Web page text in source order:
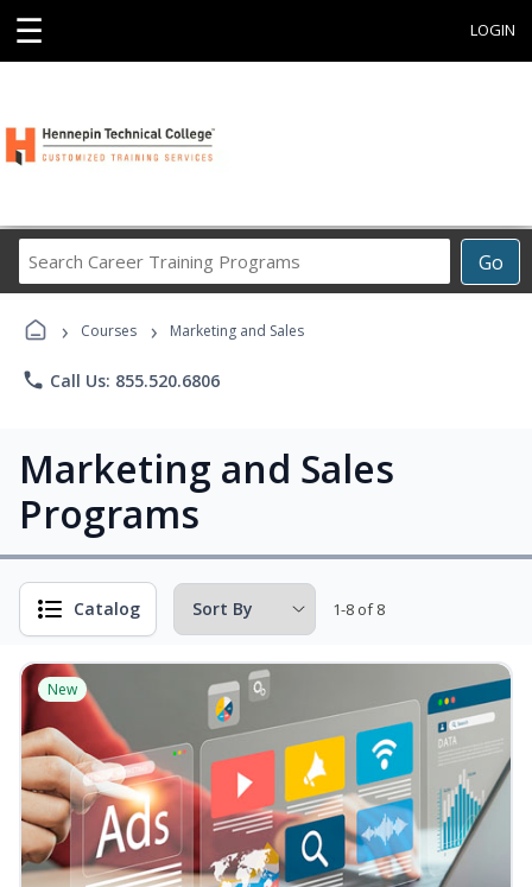
☰ LOGIN
Go
Career
Programs
› Courses › Marketing and Sales
phone Call Us: 855.520.6806
Marketing and Sales
Programs
Catalog 1-8 of 8
New